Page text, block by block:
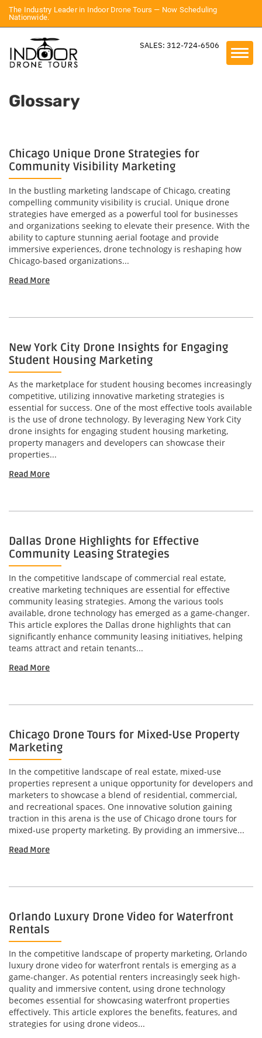
The Industry Leader in Indoor Drone Tours — Now Scheduling
Nationwide.
SALES: 312-724-6506
Glossary
Chicago Unique Drone Strategies for
Community Visibility Marketing
In the bustling marketing landscape of Chicago, creating
compelling community visibility is crucial. Unique drone
strategies have emerged as a powerful tool for businesses
and organizations seeking to elevate their presence. With the
ability to capture stunning aerial footage and provide
immersive experiences, drone technology is reshaping how
Chicago-based organizations...
Read More
New York City Drone Insights for Engaging
Student Housing Marketing
As the marketplace for student housing becomes increasingly
competitive, utilizing innovative marketing strategies is
essential for success. One of the most effective tools available
is the use of drone technology. By leveraging New York City
drone insights for engaging student housing marketing,
property managers and developers can showcase their
properties...
Read More
Dallas Drone Highlights for Effective
Community Leasing Strategies
In the competitive landscape of commercial real estate,
creative marketing techniques are essential for effective
community leasing strategies. Among the various tools
available, drone technology has emerged as a game-changer.
This article explores the Dallas drone highlights that can
significantly enhance community leasing initiatives, helping
teams attract and retain tenants...
Read More
Chicago Drone Tours for Mixed-Use Property
Marketing
In the competitive landscape of real estate, mixed-use
properties represent a unique opportunity for developers and
marketers to showcase a blend of residential, commercial,
and recreational spaces. One innovative solution gaining
traction in this arena is the use of Chicago drone tours for
mixed-use property marketing. By providing an immersive...
Read More
Orlando Luxury Drone Video for Waterfront
Rentals
In the competitive landscape of property marketing, Orlando
luxury drone video for waterfront rentals is emerging as a
game-changer. As potential renters increasingly seek high-
quality and immersive content, using drone technology
becomes essential for showcasing waterfront properties
effectively. This article explores the benefits, features, and
strategies for using drone videos...